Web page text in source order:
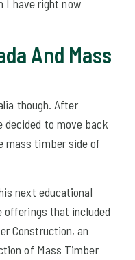
I have right now
And Mass
though. After
decided to move back
mass timber side of
next educational
offerings that included
Construction, an
of Mass Timber